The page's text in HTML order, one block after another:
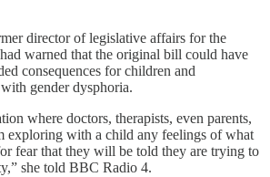
director of legislative affairs for the
warned that the original bill could have
consequences for children and
gender dysphoria.
where doctors, therapists, even parents,
exploring with a child any feelings of what
fear that they will be told they are trying to
she told BBC Radio 4.